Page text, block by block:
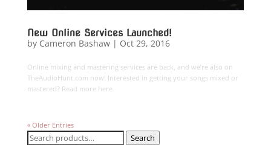
New Online Services Launched!
by Cameron Bashaw| Oct 29, 2016
Online mixing and mastering services are back, and we’re also on
TheAudioHunt.com now! Interested in getting your songs mixed or
mastered? Read more here.
« Older Entries
Search
for:
Search